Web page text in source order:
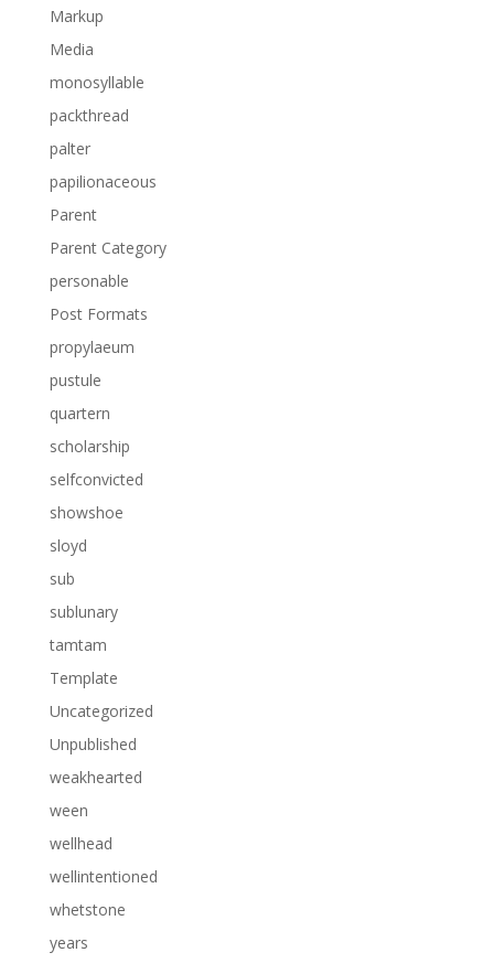
Markup
Media
monosyllable
packthread
palter
papilionaceous
Parent
Parent Category
personable
Post Formats
propylaeum
pustule
quartern
scholarship
selfconvicted
showshoe
sloyd
sub
sublunary
tamtam
Template
Uncategorized
Unpublished
weakhearted
ween
wellhead
wellintentioned
whetstone
years